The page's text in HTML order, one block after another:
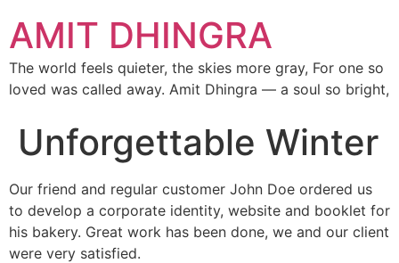
AMIT DHINGRA
The world feels quieter, the skies more gray, For one so
loved was called away. Amit Dhingra — a soul so bright,
Unforgettable Winter
Our friend and regular customer John Doe ordered us
to develop a corporate identity, website and booklet for
his bakery. Great work has been done, we and our client
were very satisfied.